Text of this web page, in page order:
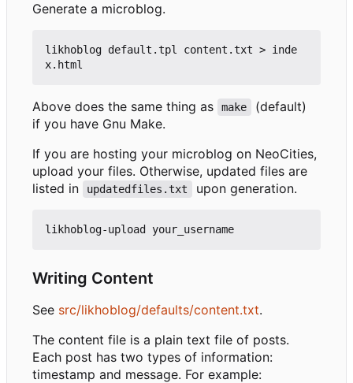
Generate a microblog.
likhoblog default.tpl content.txt > inde
Above does the same thing as make
(default)
if you have Gnu Make.
If you are hosting your microblog on NeoCities,
upload your files. Otherwise, updated files are
listed in
updatedfiles.txt upon generation.
Writing Content
See src/likhoblog/defaults/content.txt.
The content file is a plain text file of posts.
Each post has two types of information:
timestamp and message. For example: